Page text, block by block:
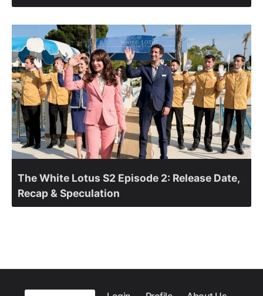
The White Lotus S2 Episode 2: Release Date,
Recap & Speculation